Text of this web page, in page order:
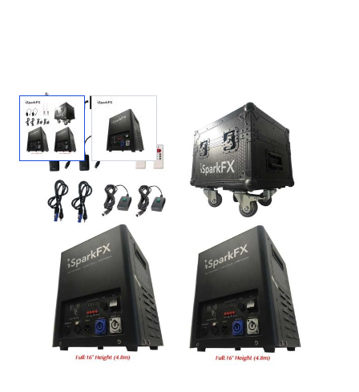
View larger imageView larger image
iSparkFX™ M2 2-Pack Cold Spark
Machines + Case
iSparkFX™ M2 Cold Spark Machine 2 Pack with
Flight Case & Accessories is the perfect setup for
any DJ, Wedding DJ, or Event Specialist.